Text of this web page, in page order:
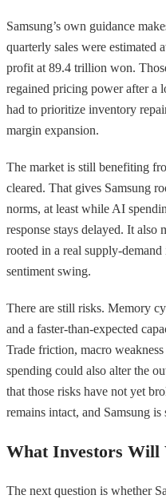
Samsung’s own guidance
quarterly sales were estimated
profit at 89.4 trillion won.
regained pricing power after a
had to prioritize inventory
margin expansion.
The market is still benefiting
cleared. That gives Samsung
norms, at least while AI
response stays delayed. It also
rooted in a real supply-
sentiment swing.
There are still risks. Memory
and a faster-than-expected
Trade friction, macro
spending could also alter the
that those risks have not yet
remains intact, and Samsung
What Investors Will
The next question is whether